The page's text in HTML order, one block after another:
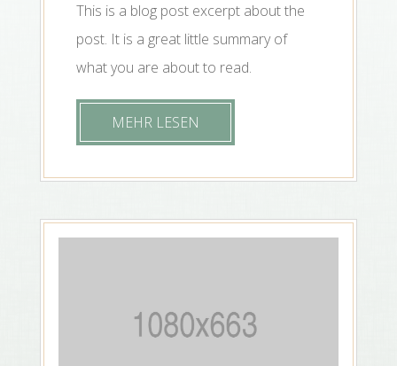
This is a blog post excerpt about the
post. It is a great little summary of
what you are about to read.
MEHR LESEN